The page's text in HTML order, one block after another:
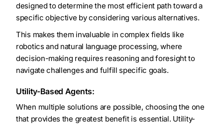
designed to determine the most efficient path toward a
specific objective by considering various alternatives.
This makes them invaluable in complex fields like
robotics and natural language processing, where
decision-making requires reasoning and foresight to
navigate challenges and fulfill specific goals.
Utility-Based Agents:
When multiple solutions are possible, choosing the one
that provides the greatest benefit is essential. Utility-